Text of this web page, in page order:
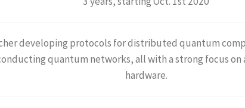
developing protocols for distributed quantum
quantum networks, all with a strong focus
hardware.